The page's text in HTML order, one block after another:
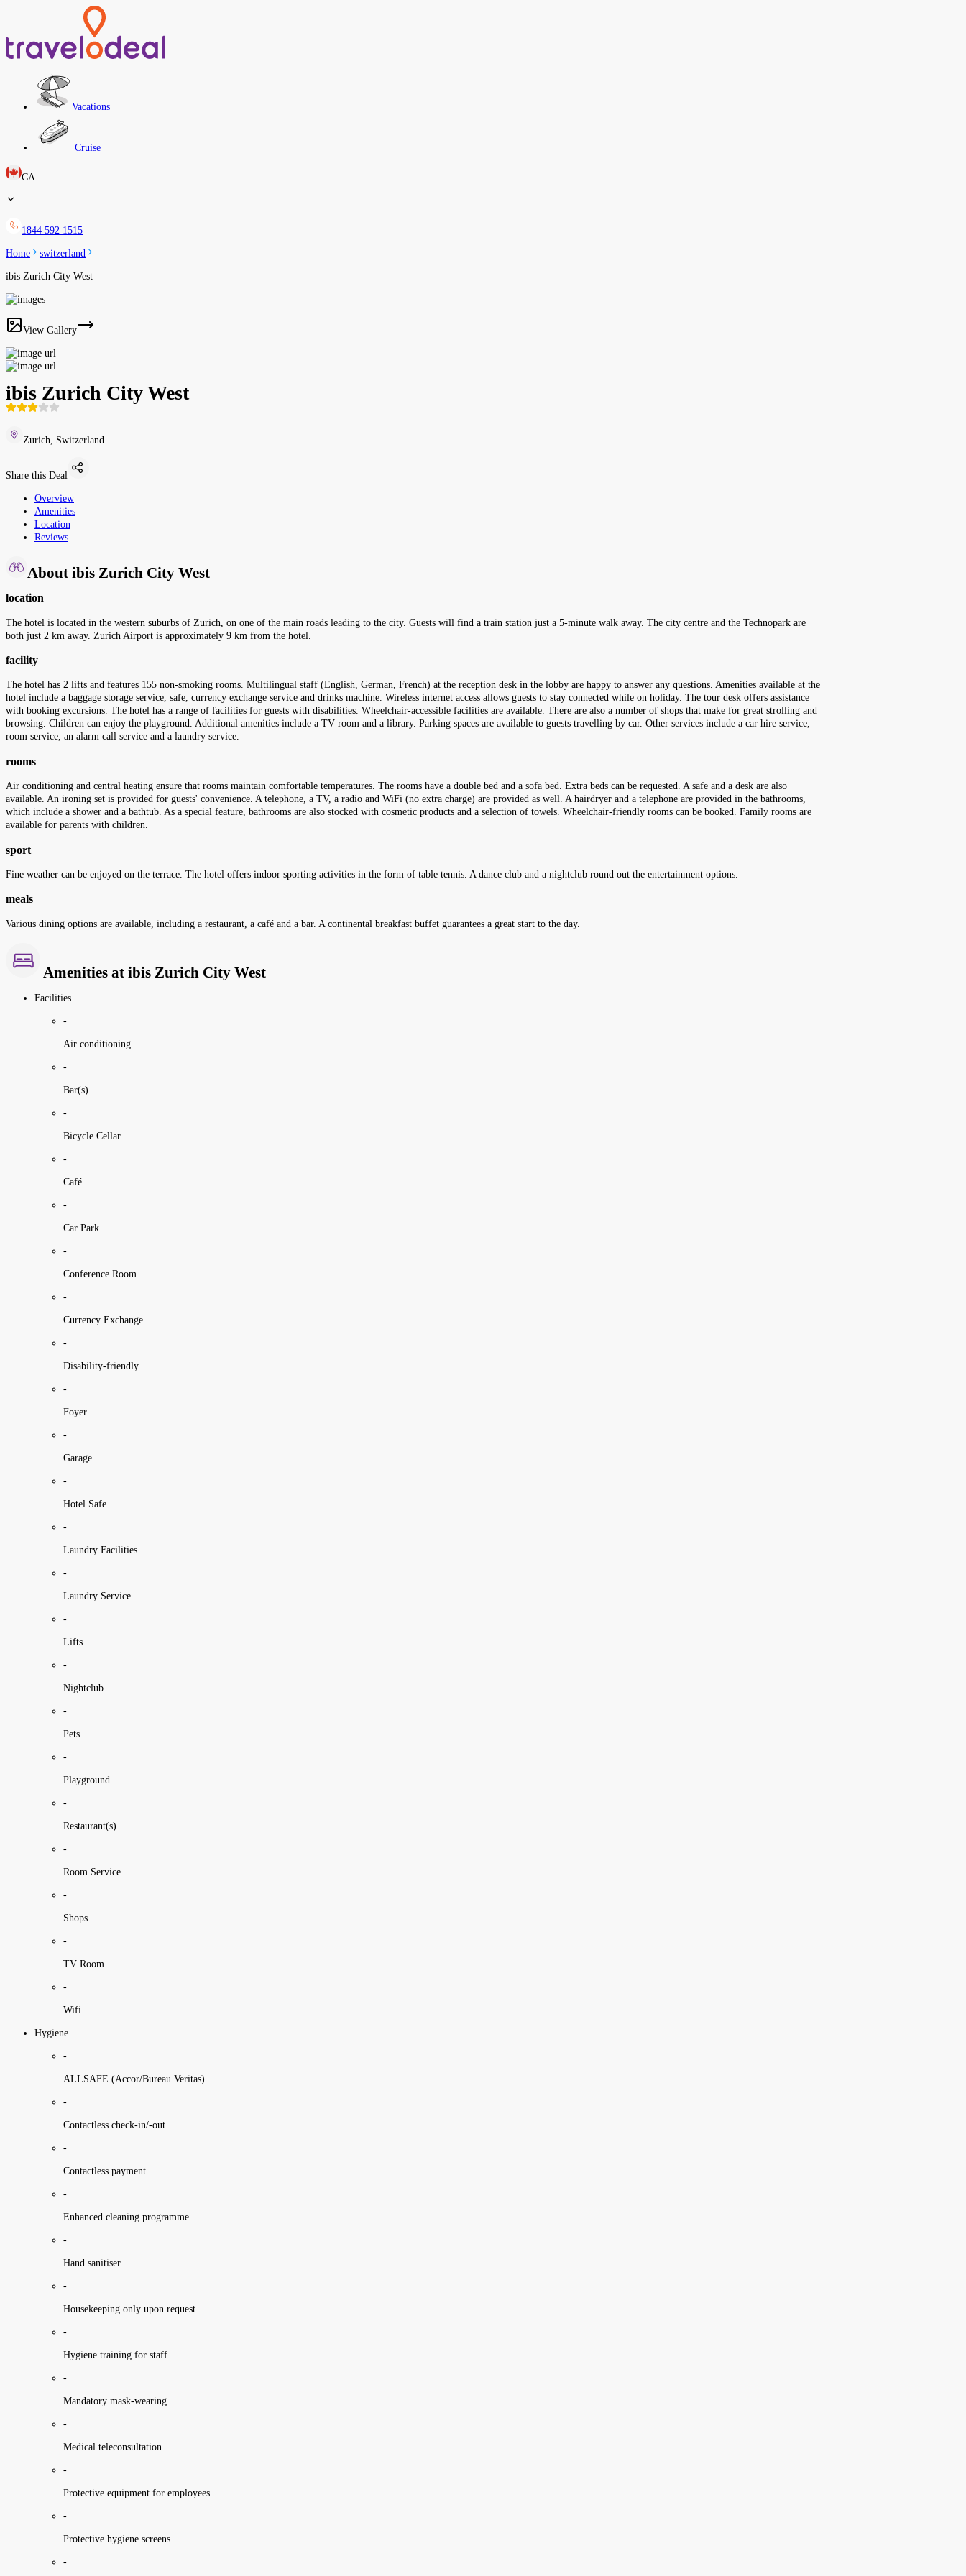
Vacations
Cruise
CA
1844 592 1515
Home switzerland
ibis Zurich City West
View Gallery
ibis Zurich City West
Zurich, Switzerland
Share this Deal
Overview
Amenities
Location
Reviews
About ibis Zurich City West
location
The hotel is located in the western suburbs of Zurich, on one of the main roads leading to the city. Guests will find a train station just a 5-minute walk away. The city centre and the Technopark are
both just 2 km away. Zurich Airport is approximately 9 km from the hotel.
facility
The hotel has 2 lifts and features 155 non-smoking rooms. Multilingual staff (English, German, French) at the reception desk in the lobby are happy to answer any questions. Amenities available at the
hotel include a baggage storage service, safe, currency exchange service and drinks machine. Wireless internet access allows guests to stay connected while on holiday. The tour desk offers assistance
with booking excursions. The hotel has a range of facilities for guests with disabilities. Wheelchair-accessible facilities are available. There are also a number of shops that make for great strolling and
browsing. Children can enjoy the playground. Additional amenities include a TV room and a library. Parking spaces are available to guests travelling by car. Other services include a car hire service,
room service, an alarm call service and a laundry service.
rooms
Air conditioning and central heating ensure that rooms maintain comfortable temperatures. The rooms have a double bed and a sofa bed. Extra beds can be requested. A safe and a desk are also
available. An ironing set is provided for guests' convenience. A telephone, a TV, a radio and WiFi (no extra charge) are provided as well. A hairdryer and a telephone are provided in the bathrooms,
which include a shower and a bathtub. As a special feature, bathrooms are also stocked with cosmetic products and a selection of towels. Wheelchair-friendly rooms can be booked. Family rooms are
available for parents with children.
sport
Fine weather can be enjoyed on the terrace. The hotel offers indoor sporting activities in the form of table tennis. A dance club and a nightclub round out the entertainment options.
meals
Various dining options are available, including a restaurant, a café and a bar. A continental breakfast buffet guarantees a great start to the day.
Amenities at ibis Zurich City West
Facilities
-
Air conditioning
-
Bar(s)
-
Bicycle Cellar
-
Café
-
Car Park
-
Conference Room
-
Currency Exchange
-
Disability-friendly
-
Foyer
-
Garage
-
Hotel Safe
-
Laundry Facilities
-
Laundry Service
-
Lifts
-
Nightclub
-
Pets
-
Playground
-
Restaurant(s)
-
Room Service
-
Shops
-
TV Room
-
Wifi
Hygiene
-
ALLSAFE (Accor/Bureau Veritas)
-
Contactless check-in/-out
-
Contactless payment
-
Enhanced cleaning programme
-
Hand sanitiser
-
Housekeeping only upon request
-
Hygiene training for staff
-
Mandatory mask-wearing
-
Medical teleconsultation
-
Protective equipment for employees
-
Protective hygiene screens
-